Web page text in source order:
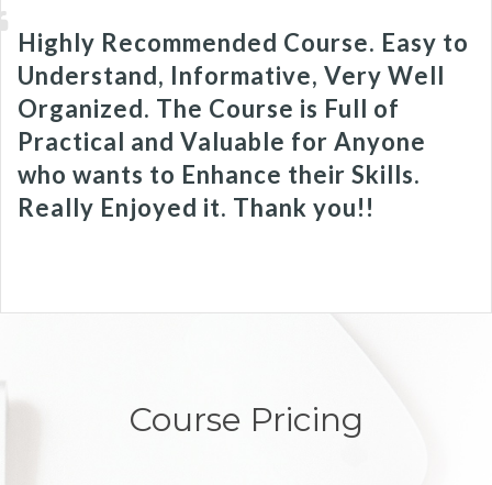
Highly Recommended Course. Easy to
Understand, Informative, Very Well
Organized. The Course is Full of
Practical and Valuable for Anyone
who wants to Enhance their Skills.
Really Enjoyed it. Thank you!!
Course Pricing